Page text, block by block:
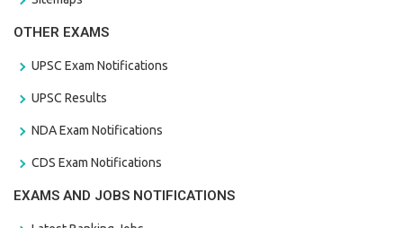
OTHER EXAMS
UPSC Exam Notifications
UPSC Results
NDA Exam Notifications
CDS Exam Notifications
EXAMS AND JOBS NOTIFICATIONS